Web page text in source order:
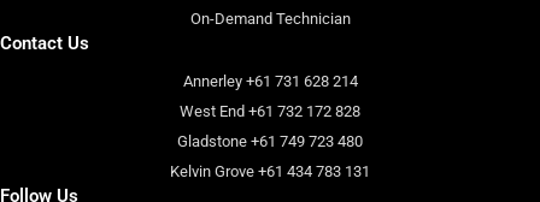
On-Demand Technician
Contact Us
Annerley +61 731 628 214
West End +61 732 172 828
Gladstone +61 749 723 480
Kelvin Grove +61 434 783 131
Follow Us